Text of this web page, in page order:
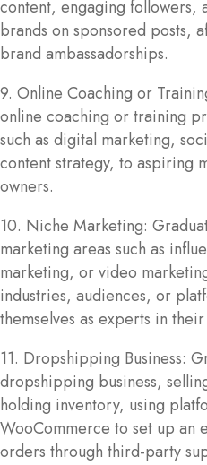
content, engaging followers,
brands on sponsored posts,
brand ambassadorships.
9. Online Coaching or
online coaching or training
such as digital marketing,
content strategy, to aspiring
owners.
10. Niche Marketing:
marketing areas such as
marketing, or video
industries, audiences, or
themselves as experts in
11. Dropshipping Business:
dropshipping business,
holding inventory, using
WooCommerce to set up an
orders through third-party